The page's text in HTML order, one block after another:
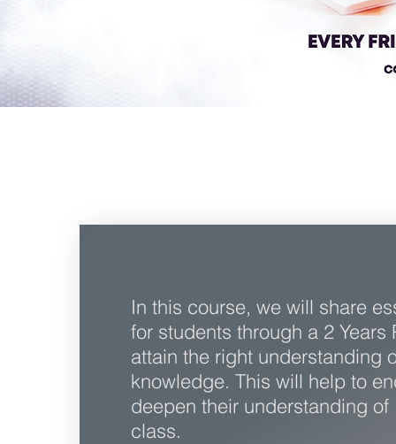
In this course, we will share
for students through a 2
attain the right understanding
knowledge. This will help to
deepen their understanding
class.